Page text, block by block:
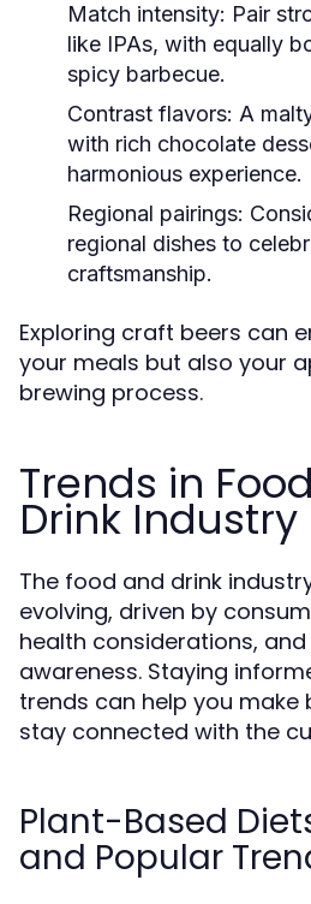
Match intensity: Pair
like IPAs, with equally
spicy barbecue.
Contrast flavors: A
with rich chocolate
harmonious experience.
Regional pairings:
regional dishes to
craftsmanship.
Exploring craft beers can
your meals but also your
brewing process.
Trends in
Drink Industry
The food and drink
evolving, driven by
health considerations,
awareness. Staying
trends can help you make
stay connected with the
Plant-Based
and Popular